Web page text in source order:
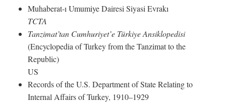
Muhaberat-ı Umumiye Dairesi Siyasi Evrakı
TCTA
Tanzimat’tan Cumhuriyet’e Türkiye Ansiklopedisi
(Encyclopedia of Turkey from the Tanzimat to the
Republic)
US
Records of the U.S. Department of State Relating to
Internal Affairs of Turkey, 1910–1929